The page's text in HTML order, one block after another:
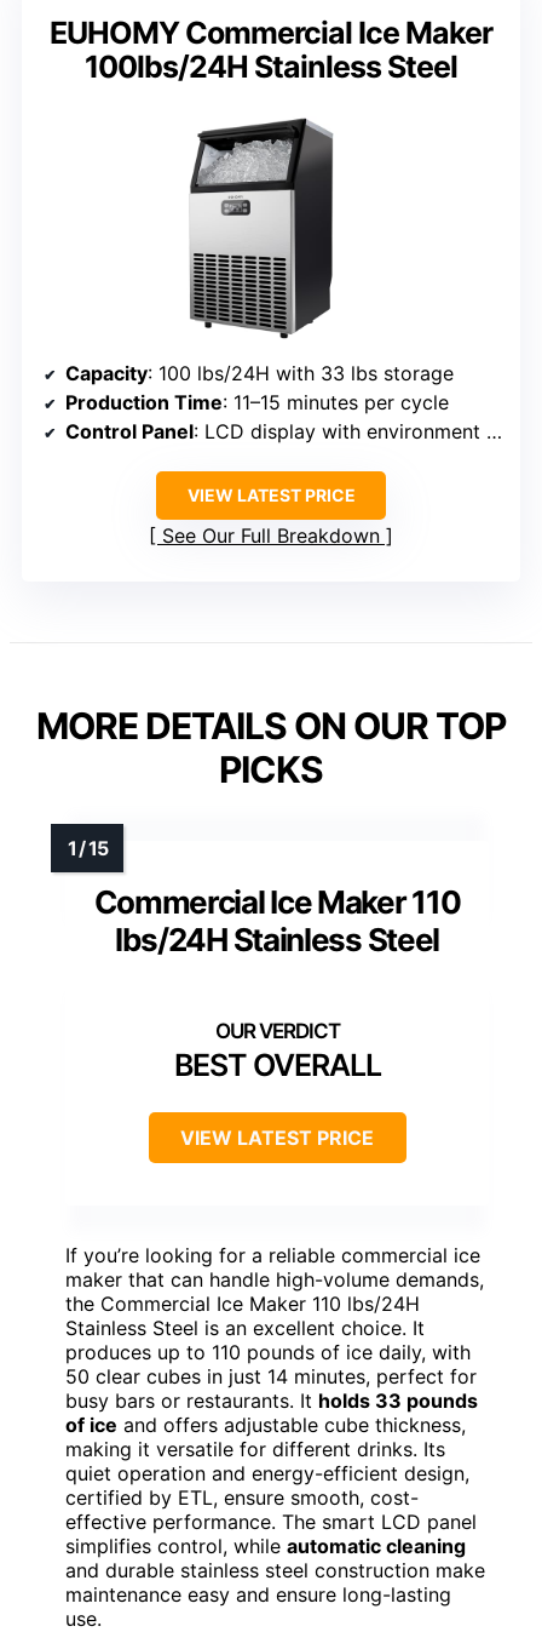
EUHOMY Commercial Ice Maker
100lbs/24H Stainless Steel
Capacity: 100 lbs/24H with 33 lbs storage
Production Time: 11–15 minutes per cycle
Control Panel: LCD display with environment info
VIEW LATEST PRICE
See Our Full Breakdown
MORE DETAILS ON OUR TOP
PICKS
Commercial Ice Maker 110
lbs/24H Stainless Steel
BEST OVERALL
VIEW LATEST PRICE
If you’re looking for a reliable commercial ice
maker that can handle high-volume demands,
the Commercial Ice Maker 110 lbs/24H
Stainless Steel is an excellent choice. It
produces up to 110 pounds of ice daily, with
50 clear cubes in just 14 minutes, perfect for
busy bars or restaurants. It holds 33 pounds
of ice and offers adjustable cube thickness,
making it versatile for different drinks. Its
quiet operation and energy-efficient design,
certified by ETL, ensure smooth, cost-
effective performance. The smart LCD panel
simplifies control, while automatic cleaning
and durable stainless steel construction make
maintenance easy and ensure long-lasting
use.